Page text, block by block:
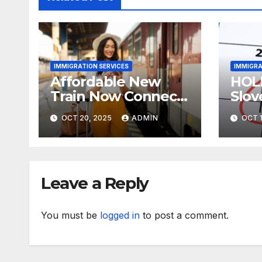
IMMIGRATION SERVICES
Affordable New
Train Now Connects
The UK’s 2 Most
Stunning Cities
OCT 20, 2025 ADMIN OCT
Leave a Reply
You must be logged in to post a comment.